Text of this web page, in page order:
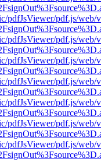
pdfJsViewer/pdf.js/web/
pdfJsViewer/pdf.js/web/
pdfJsViewer/pdf.js/web/
pdfJsViewer/pdf.js/web/
pdfJsViewer/pdf.js/web/
pdfJsViewer/pdf.js/web/
pdfJsViewer/pdf.js/web/